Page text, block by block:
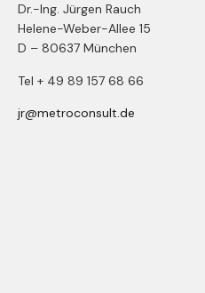
Dr.-Ing. Jürgen Rauch
Helene-Weber-Allee 15
D – 80637 München
Tel + 49 89 157 68 66
jr@metroconsult.de